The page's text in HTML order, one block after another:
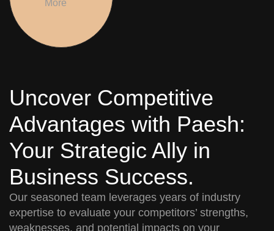
More
Uncover Competitive
Advantages with Paesh:
Your Strategic Ally in
Business Success.
Our seasoned team leverages years of industry
expertise to evaluate your competitors’ strengths,
weaknesses, and potential impacts on your